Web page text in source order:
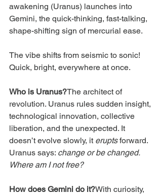
awakening (Uranus) launches into
Gemini, the quick-thinking, fast-talking,
shape-shifting sign of mercurial ease.
The vibe shifts from seismic to sonic!
Quick, bright, everywhere at once.
Who is Uranus?The architect of
revolution. Uranus rules sudden insight,
technological innovation, collective
liberation, and the unexpected. It
doesn’t evolve slowly, it erupts forward.
Uranus says: change or be changed.
Where am I not free?
How does Gemini do it?With curiosity,